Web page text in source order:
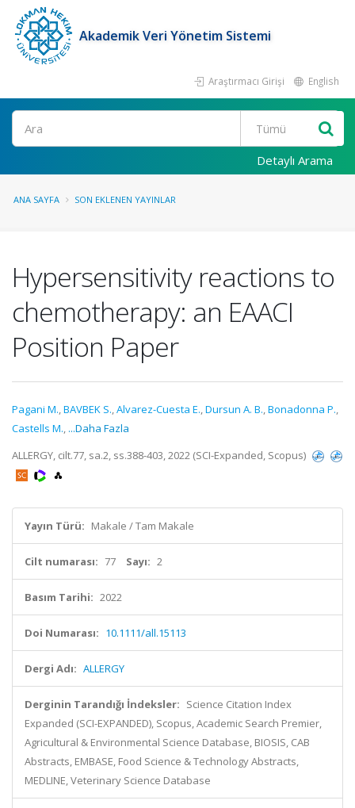
Akademik Veri Yönetim Sistemi
Araştırmacı Girişi English
Ara
Detaylı Arama
ANA SAYFA SON EKLENEN YAYINLAR
Hypersensitivity reactions to
chemotherapy: an EAACI
Position Paper
Pagani M.,BAVBEK S.,Alvarez-Cuesta E.,Dursun A. B.,Bonadonna P.,
Castells M., ...Daha Fazla
ALLERGY, cilt.77, sa.2, ss.388-403, 2022 (SCI-Expanded, Scopus)
Yayın Türü: Makale / Tam Makale
Cilt numarası: 77 Sayı: 2
Basım Tarihi: 2022
Doi Numarası: 10.1111/all.15113
Dergi Adı: ALLERGY
Derginin Tarandığı İndeksler: Science Citation Index
Expanded (SCI-EXPANDED), Scopus, Academic Search Premier,
Agricultural & Environmental Science Database, BIOSIS, CAB
Abstracts, EMBASE, Food Science & Technology Abstracts,
MEDLINE, Veterinary Science Database